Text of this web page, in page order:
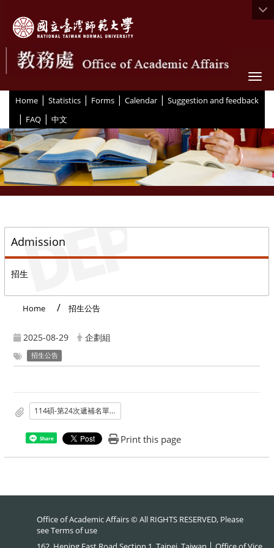
Home | Statistics | Forms | Calendar | Suggestion and feedback
| FAQ | 中文
Admission
招生
Home 招生公告
2025-08-29 企劃組
招生公告
114碩-第24次遞補名單公告.pdf
Share Print this page
Office of Academic Affairs © All RIGHTS RESERVED, Please
seeTerms of use